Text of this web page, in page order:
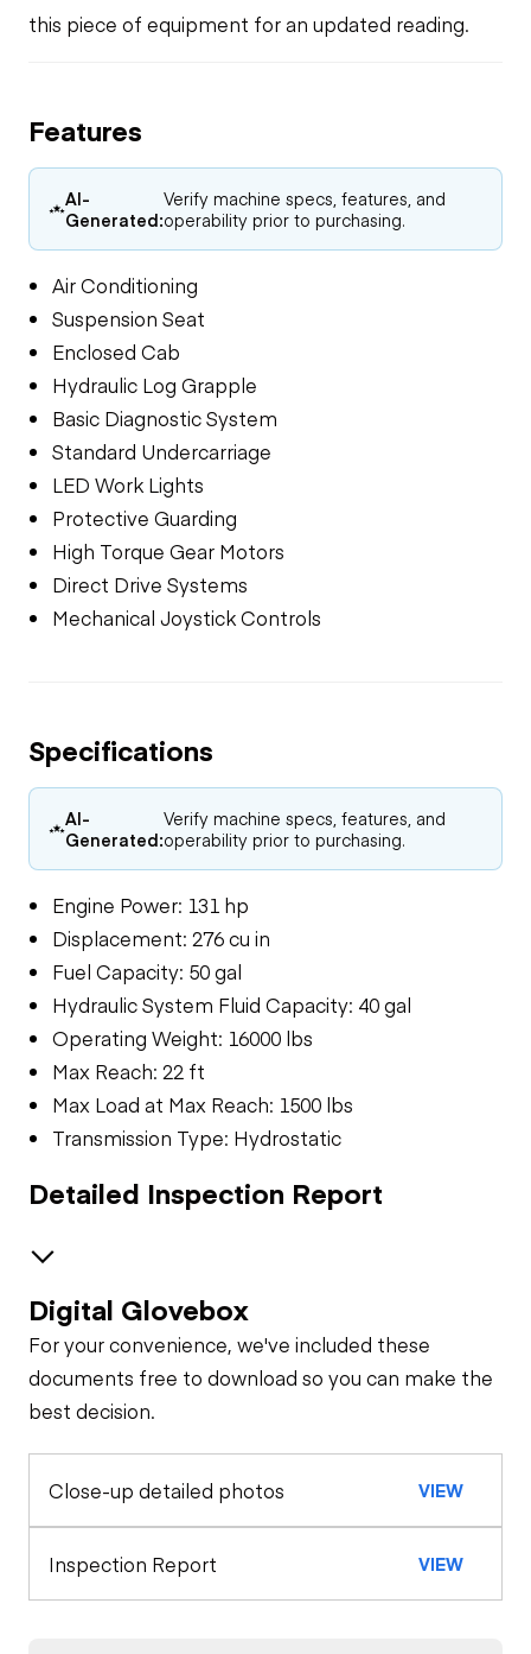
this piece of equipment for an updated reading.
Features
AI-
Generated:
Verify machine specs, features, and
operability prior to purchasing.
Air Conditioning
Suspension Seat
Enclosed Cab
Hydraulic Log Grapple
Basic Diagnostic System
Standard Undercarriage
LED Work Lights
Protective Guarding
High Torque Gear Motors
Direct Drive Systems
Mechanical Joystick Controls
Specifications
AI-
Generated:
Verify machine specs, features, and
operability prior to purchasing.
Engine Power: 131 hp
Displacement: 276 cu in
Fuel Capacity: 50 gal
Hydraulic System Fluid Capacity: 40 gal
Operating Weight: 16000 lbs
Max Reach: 22 ft
Max Load at Max Reach: 1500 lbs
Transmission Type: Hydrostatic
Detailed Inspection Report
Safety
Travel Alarm
Specialty
Winch
Exterior Lights
Control Station
Engine
Digital Glovebox
For your convenience, we've included these
documents free to download so you can make the
best decision.
Close-up detailed photos VIEW
Inspection Report VIEW